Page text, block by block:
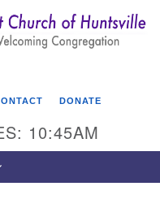
Search
DONATE
10:45AM